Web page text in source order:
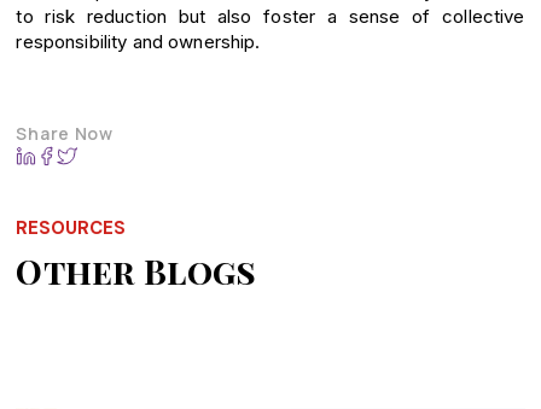
to risk reduction but also foster a sense of collective
responsibility and ownership.
Share Now
RESOURCES
Other Blogs